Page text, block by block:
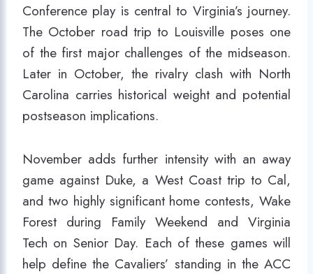
Conference play is central to Virginia’s journey.
The October road trip to Louisville poses one
of the first major challenges of the midseason.
Later in October, the rivalry clash with North
Carolina carries historical weight and potential
postseason implications.
November adds further intensity with an away
game against Duke, a West Coast trip to Cal,
and two highly significant home contests, Wake
Forest during Family Weekend and Virginia
Tech on Senior Day. Each of these games will
help define the Cavaliers’ standing in the ACC